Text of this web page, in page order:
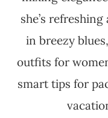
she’s
in breezy
outfits for
smart tips for